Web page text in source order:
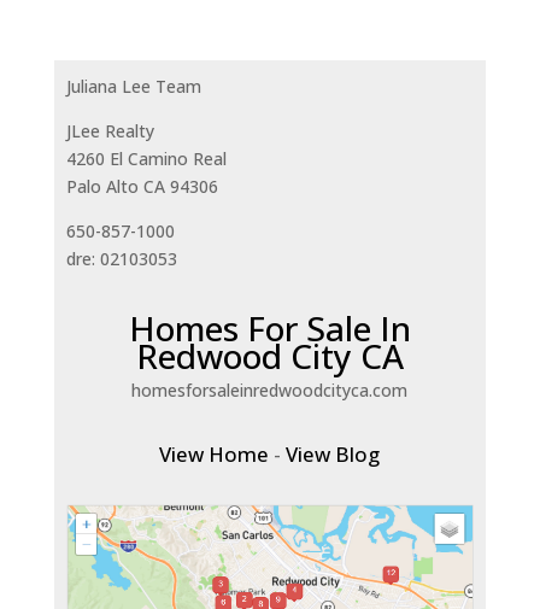
Juliana Lee Team
JLee Realty
4260 El Camino Real
Palo Alto CA 94306
650-857-1000
dre: 02103053
Homes For Sale In
Redwood City CA
homesforsaleinredwoodcityca.com
View Home -View Blog